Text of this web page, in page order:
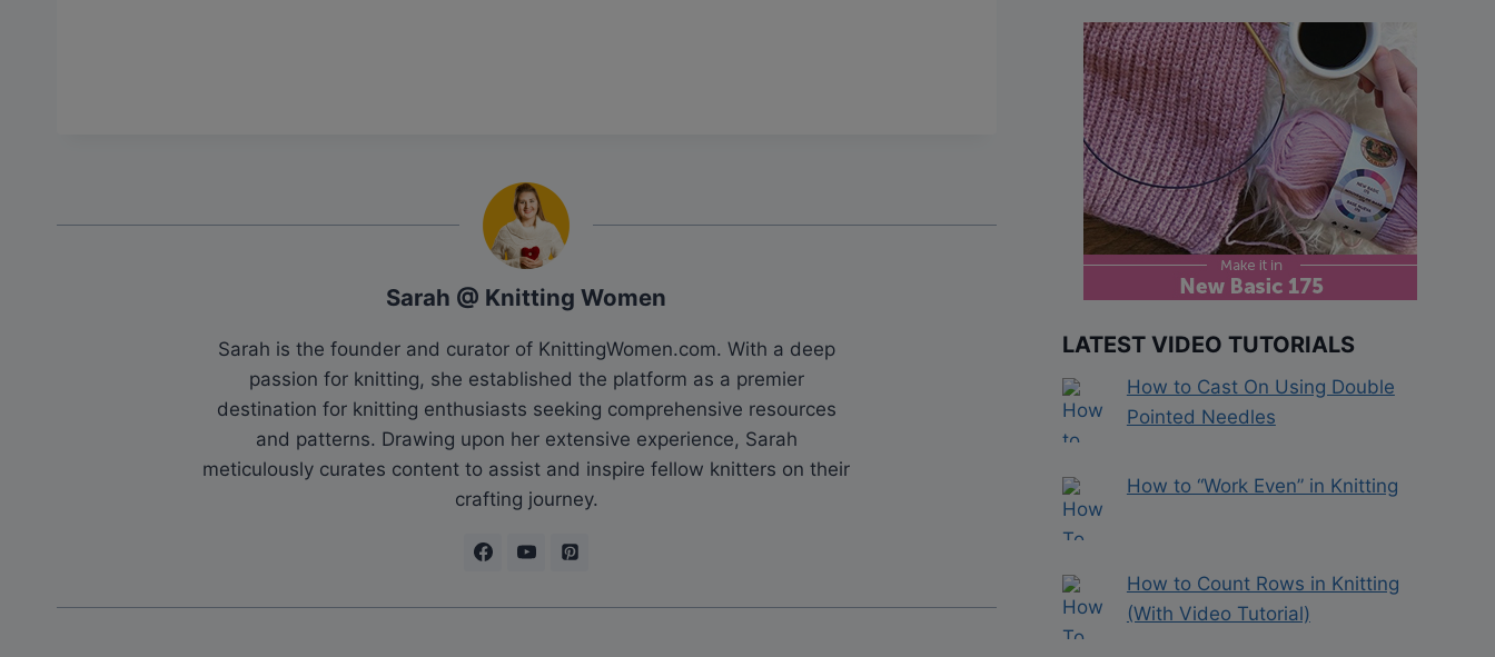
Sarah @ Knitting Women
Sarah is the founder and curator of KnittingWomen.com. With a deep
passion for knitting, she established the platform as a premier
destination for knitting enthusiasts seeking comprehensive resources
and patterns. Drawing upon her extensive experience, Sarah
meticulously curates content to assist and inspire fellow knitters on their
crafting journey.
LATEST VIDEO TUTORIALS
How to Cast On Using Double
Pointed Needles
How to “Work Even” in Knitting
How to Count Rows in Knitting
(With Video Tutorial)